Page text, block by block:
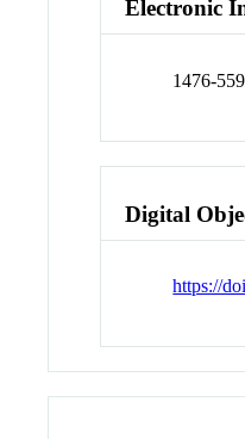
Electronic
1476-
Digital
https://